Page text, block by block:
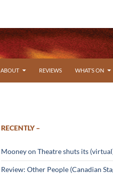
ABOUT REVIEWS WHAT’S ON
RECENTLY –
Mooney on Theatre shuts its
Review: Other People (Canadian